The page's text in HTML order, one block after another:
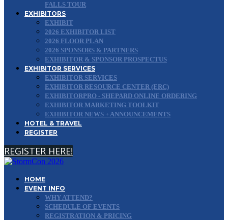
FALLS TOUR
EXHIBITORS
EXHIBIT
2026 EXHIBITOR LIST
2026 FLOOR PLAN
2026 SPONSORS & PARTNERS
EXHIBITOR & SPONSOR PROSPECTUS
EXHIBITOR SERVICES
EXHIBITOR SERVICES
EXHIBITOR RESOURCE CENTER (ERC)
EXHIBITORPRO - SHEPARD ONLINE ORDERING
EXHIBITOR MARKETING TOOLKIT
EXHIBITOR NEWS + ANNOUNCEMENTS
HOTEL & TRAVEL
REGISTER
REGISTER HERE!
HOME
EVENT INFO
WHY ATTEND?
SCHEDULE OF EVENTS
REGISTRATION & PRICING